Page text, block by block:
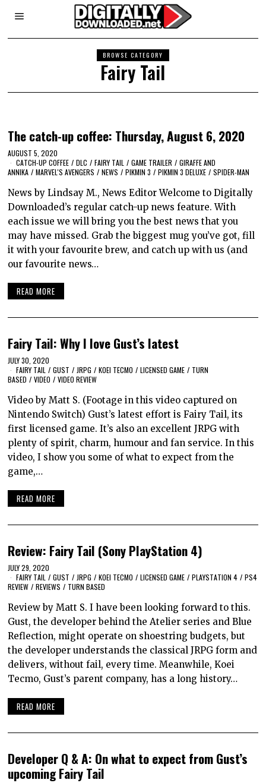
BROWSE CATEGORY
Fairy Tail
The catch-up coffee: Thursday, August 6, 2020
AUGUST 5, 2020
CATCH-UP COFFEE / DLC / FAIRY TAIL / GAME TRAILER / GIRAFFE AND
ANNIKA / MARVEL'S AVENGERS / NEWS / PIKMIN 3 / PIKMIN 3 DELUXE / SPIDER-MAN
News by Lindsay M., News Editor Welcome to Digitally
Downloaded’s regular catch-up news feature. With
each issue we will bring you the best news that you
may have missed. Grab the biggest mug you’ve got, fill
it with your favourite brew, and catch up with us (and
our favourite news…
READ MORE
Fairy Tail: Why I love Gust’s latest
JULY 30, 2020
FAIRY TAIL / GUST / JRPG / KOEI TECMO / LICENSED GAME / TURN
BASED / VIDEO / VIDEO REVIEW
Video by Matt S. (Footage in this video captured on
Nintendo Switch) Gust’s latest effort is Fairy Tail, its
first licensed game. It’s also an excellent JRPG with
plenty of spirit, charm, humour and fan service. In this
video, I show you some of what to expect from the
game,…
READ MORE
Review: Fairy Tail (Sony PlayStation 4)
JULY 29, 2020
FAIRY TAIL / GUST / JRPG / KOEI TECMO / LICENSED GAME / PLAYSTATION 4 / PS4
REVIEW / REVIEWS / TURN BASED
Review by Matt S. I have been looking forward to this.
Gust, the developer behind the Atelier series and Blue
Reflection, might operate on shoestring budgets, but
the developer understands the classical JRPG form and
delivers, without fail, every time. Meanwhile, Koei
Tecmo, Gust’s parent company, has a long history…
READ MORE
Developer Q & A: On what to expect from Gust’s
upcoming Fairy Tail